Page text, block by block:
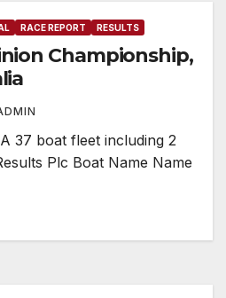
RACE REPORT RESULTS
Championship,
37 boat fleet including 2
Plc Boat Name Name